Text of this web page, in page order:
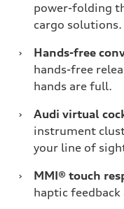
power-folding
cargo solutions.
›
Hands-free
hands-free
hands are full.
›
Audi virtual
instrument
your line of
›
MMI® touch
haptic